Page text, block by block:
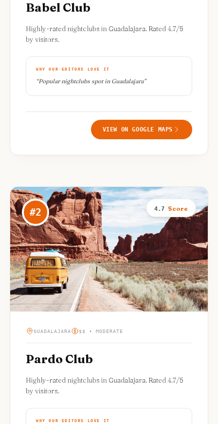
Babel Club
Highly-rated nightclubs in Guadalajara. Rated 4.7/5
by visitors.
WHY OUR EDITORS LOVE IT
“Popular nightclubs spot in Guadalajara”
VIEW ON GOOGLE MAPS
#2 4.7 Score
GUADALAJARA $$ • MODERATE
Pardo Club
Highly-rated nightclubs in Guadalajara. Rated 4.7/5
by visitors.
WHY OUR EDITORS LOVE IT